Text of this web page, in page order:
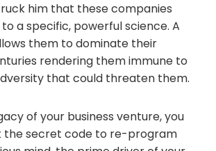
him that these companies
a specific, powerful science. A
them to dominate their
rendering them immune to
that could threaten them.
of your business venture, you
the secret code to re-program